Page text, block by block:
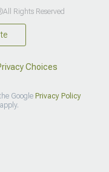
Rights Reserved
Choices
Google Privacy Policy